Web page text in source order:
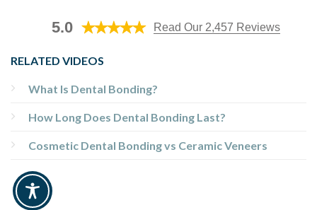
5.0 Read Our 2,457 Reviews
RELATED VIDEOS
What Is Dental Bonding?
How Long Does Dental Bonding Last?
Cosmetic Dental Bonding vs Ceramic Veneers